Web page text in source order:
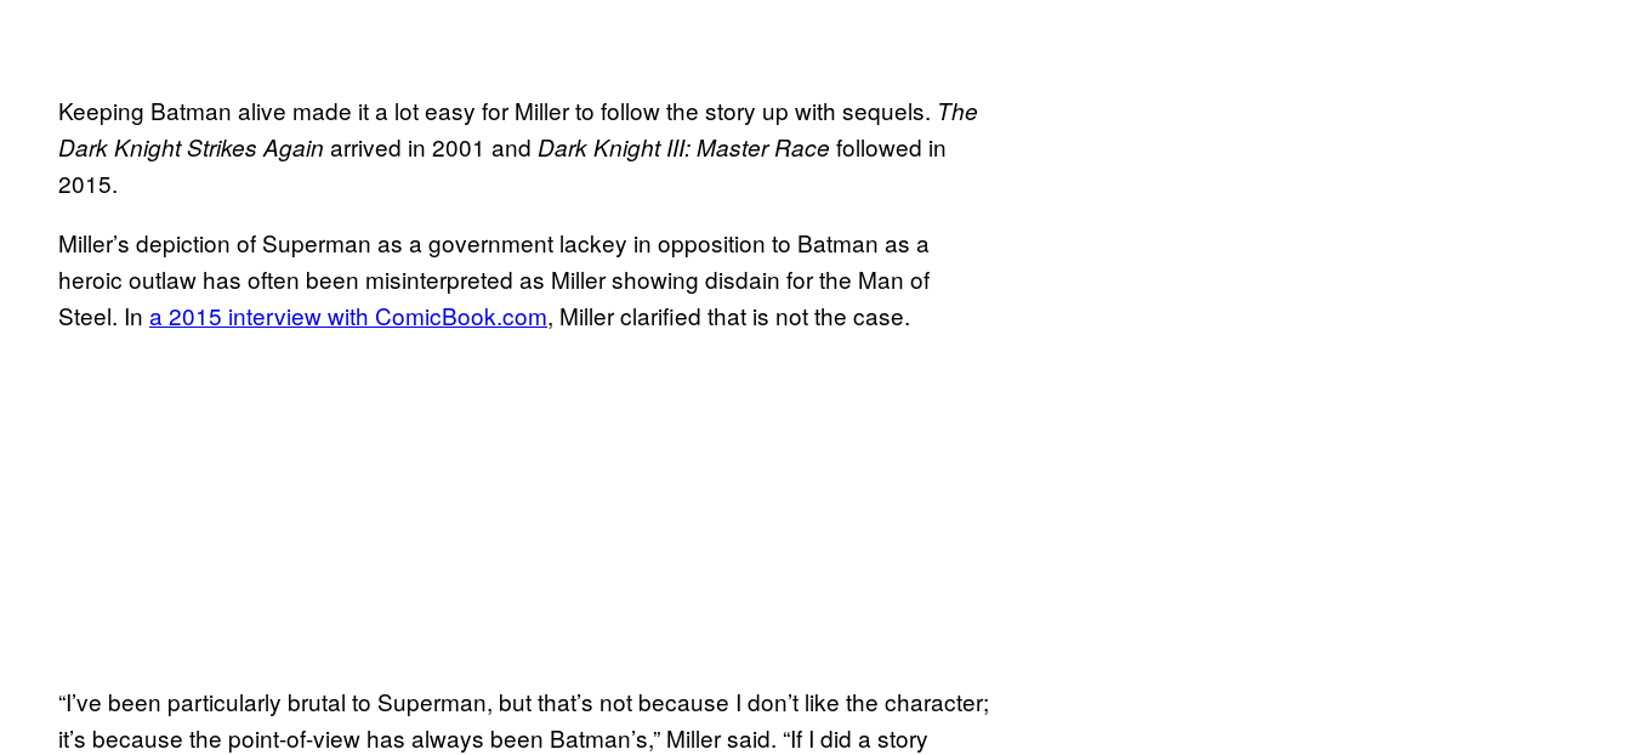
Keeping Batman alive made it a lot easy for Miller to follow the story up with sequels. The
Dark Knight Strikes Again arrived in 2001 and Dark Knight III: Master Race followed in
2015.
Miller’s depiction of Superman as a government lackey in opposition to Batman as a
heroic outlaw has often been misinterpreted as Miller showing disdain for the Man of
Steel. In a 2015 interview with ComicBook.com, Miller clarified that is not the case.
“I’ve been particularly brutal to Superman, but that’s not because I don’t like the character;
it’s because the point-of-view has always been Batman’s,” Miller said. “If I did a story